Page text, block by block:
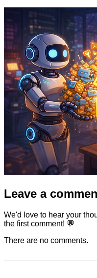
Leave a
We'd love to hear your
the first comment! 💬
There are no comments.